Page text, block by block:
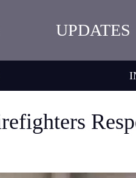
UPDATES